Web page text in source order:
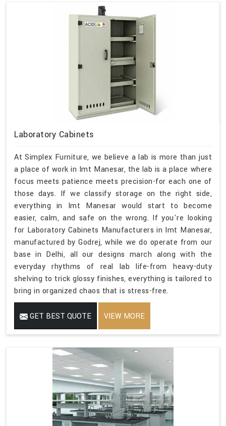
Laboratory Cabinets
At Simplex Furniture, we believe a lab is more than just
a place of work in Imt Manesar, the lab is a place where
focus meets patience meets precision-for each one of
those days. If we classify storage on the right side,
everything in Imt Manesar would start to become
easier, calm, and safe on the wrong. If you're looking
for Laboratory Cabinets Manufacturers in Imt Manesar,
manufactured by Godrej, while we do operate from our
base in Delhi, all our designs march along with the
everyday rhythms of real lab life-from heavy-duty
shelving to trick glossy finishes, everything is tailored to
bring in organized chaos that is stress-free.
GET BEST QUOTE VIEW MORE